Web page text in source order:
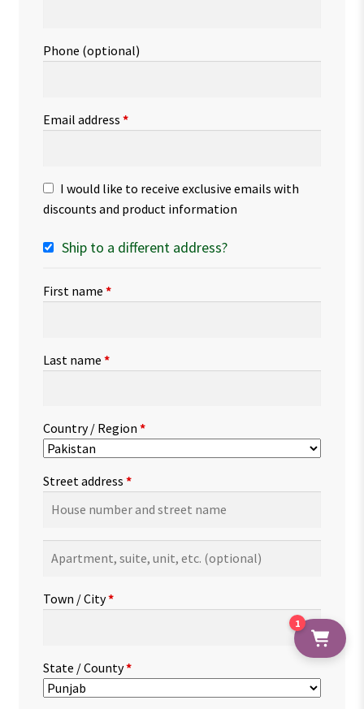
Phone (optional)
Email address *
I would like to receive exclusive emails with
discounts and product information
Ship to a different address?
First name *
Last name *
Country / Region *
Street address *
suite,
etc.(optional)
Town / City*
State / County*
1